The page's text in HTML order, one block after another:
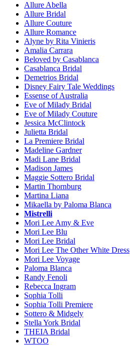
Allure Abella
Allure Bridal
Allure Couture
Allure Romance
Alyne by Rita Vinieris
Amalia Carrara
Beloved by Casablanca
Casablanca Bridal
Demetrios Bridal
Disney Fairy Tale Weddings
Essense of Australia
Eve of Milady Bridal
Eve of Milady Couture
Jessica McClintock
Julietta Bridal
La Premiere Bridal
Madeline Gardner
Madi Lane Bridal
Madison James
Maggie Sottero Bridal
Martin Thornburg
Martina Liana
Mikaella by Paloma Blanca
Mistrelli
Mori Lee Amy & Eve
Mori Lee Blu
Mori Lee Bridal
Mori Lee The Other White Dress
Mori Lee Voyage
Paloma Blanca
Randy Fenoli
Rebecca Ingram
Sophia Tolli
Sophia Tolli Premiere
Sottero & Midgely
Stella York Bridal
THEIA Bridal
WTOO